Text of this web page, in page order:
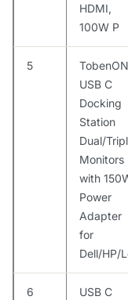
HDMI,
100W P
5
USB C
Docking
Station
Dual/
Monitors
with
Power
Adapter
for
Dell/HP/
6
USB C